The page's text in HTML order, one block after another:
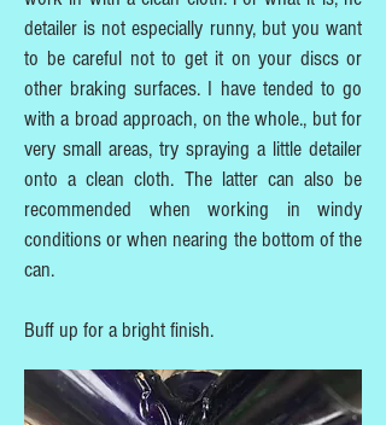
detailer is not especially runny, but you want
to be careful not to get it on your discs or
other braking surfaces. I have tended to go
with a broad approach, on the whole., but for
very small areas, try spraying a little detailer
onto a clean cloth. The latter can also be
recommended when working in windy
conditions or when nearing the bottom of the
can.
Buff up for a bright finish.